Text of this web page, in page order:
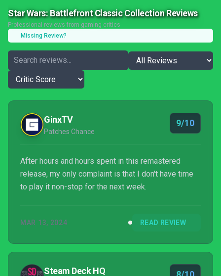
Star Wars: Battlefront Classic Collection Reviews
Professional reviews from gaming critics
Missing Review?
GinxTV
Patches Chance
9/10
After hours and hours spent in this remastered
release, my only complaint is that I don't have time
to play it non-stop for the next week.
MAR 13, 2024 READ REVIEW
Steam Deck HQ